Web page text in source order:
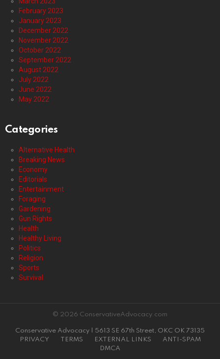
February 2023
January 2023
December 2022
November 2022
October 2022
September 2022
August 2022
July 2022
June 2022
May 2022
Categories
Alternative Health
Breaking News
Economy
Editorials
Entertainment
Foraging
Gardening
Gun Rights
Health
Healthy Living
Politics
Religion
Sports
Survival
© 2026 ConservativeAdvocacy.com
Conservative Advocacy | 5613 SE 67th Street, OKC OK 73135
PRIVACY
TERMS EXTERNAL LINKS
ANTI-SPAM
DMCA